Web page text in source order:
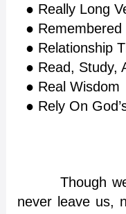
● Really Long
● Remembered
● Relationship
● Read, Study,
● Real Wisdom
● Rely On
Though we
never leave us,